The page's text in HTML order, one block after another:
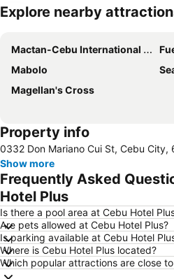
Explore nearby
Mactan-Cebu International Airport
Mabolo
Magellan's Cross
Property info
0332 Don Mariano Cui St, Cebu City,
Show more
Frequently Asked
Hotel Plus
Is there a pool area at Cebu Hotel
Are pets allowed at Cebu Hotel Plus?
Is parking available at Cebu Hotel
Where is Cebu Hotel Plus located?
Which popular attractions are close